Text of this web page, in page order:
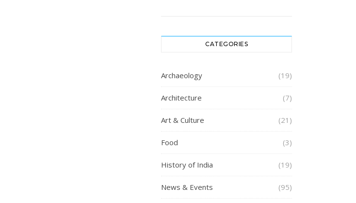
CATEGORIES
Archaeology (19)
Architecture (7)
Art & Culture (21)
Food (3)
History of India (19)
News & Events (95)